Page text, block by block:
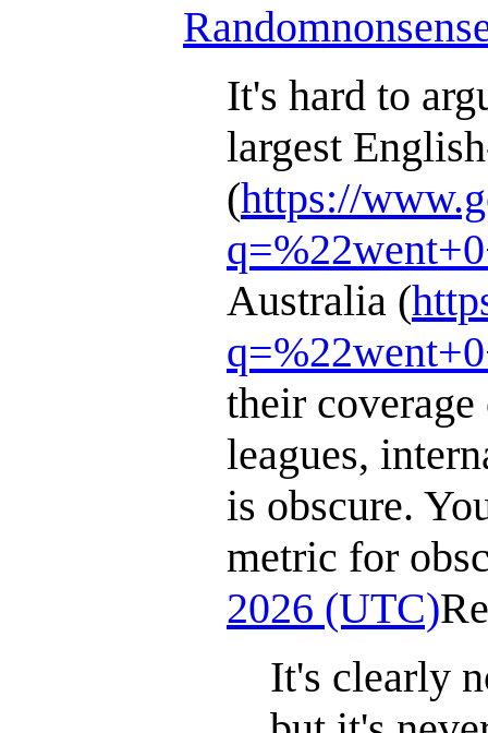
It's hard to
largest
(https://
Australia (
their
leagues,
is obscure.
metric for
2026 (UTC)
It's clearly